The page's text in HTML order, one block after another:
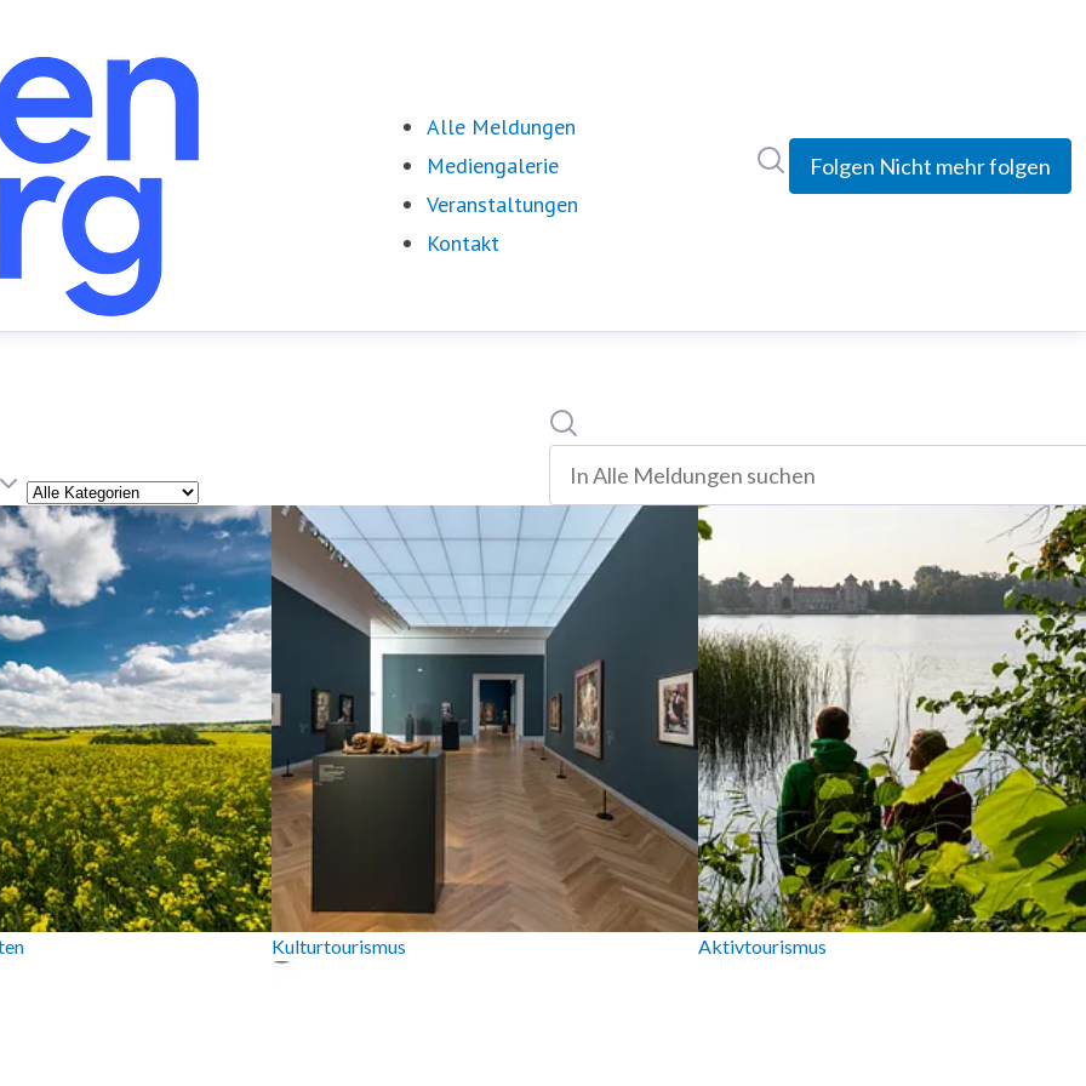
Alle Meldungen
Mediengalerie
Veranstaltungen
Kontakt
Folgen Nicht mehr folgen
Kategorie
Suche
In alle meldungen suchen
Kulturtourismus Aktivtourismus